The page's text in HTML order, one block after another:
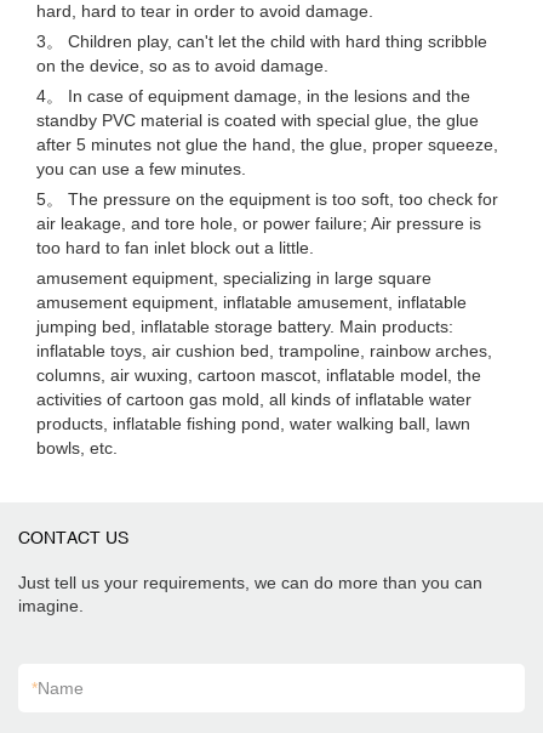
hard, hard to tear in order to avoid damage.
3。 Children play, can't let the child with hard thing scribble
on the device, so as to avoid damage.
4。 In case of equipment damage, in the lesions and the
standby PVC material is coated with special glue, the glue
after 5 minutes not glue the hand, the glue, proper squeeze,
you can use a few minutes.
5。 The pressure on the equipment is too soft, too check for
air leakage, and tore hole, or power failure; Air pressure is
too hard to fan inlet block out a little.
amusement equipment, specializing in large square
amusement equipment, inflatable amusement, inflatable
jumping bed, inflatable storage battery. Main products:
inflatable toys, air cushion bed, trampoline, rainbow arches,
columns, air wuxing, cartoon mascot, inflatable model, the
activities of cartoon gas mold, all kinds of inflatable water
products, inflatable fishing pond, water walking ball, lawn
bowls, etc.
CONTACT US
Just tell us your requirements, we can do more than you can
imagine.
*Name